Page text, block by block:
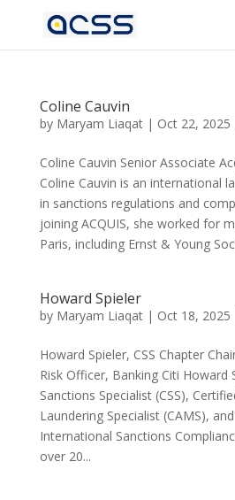
Coline Cauvin
by Maryam Liaqat| Oct 22, 2025
Coline Cauvin Senior Associate
Coline Cauvin is an international
in sanctions regulations and
joining ACQUIS, she worked for
Paris, including Ernst & Young
Howard Spieler
by Maryam Liaqat| Oct 18, 2025
Howard Spieler, CSS Chapter
Risk Officer, Banking Citi Howard
Sanctions Specialist (CSS),
Laundering Specialist (CAMS),
International Sanctions
over 20...